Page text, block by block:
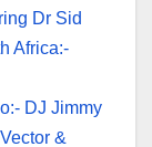
Dr Sid
Africa:-
DJ Jimmy
&